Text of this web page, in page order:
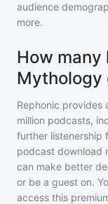
audience
more.
How many
Mythology
Rephonic provides
million podcasts,
further listenership
podcast download
can make better
or be a guest on.
access this